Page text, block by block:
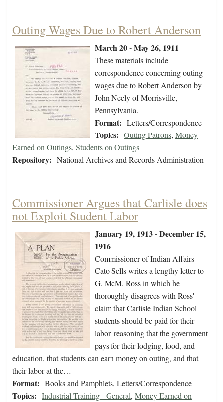
Outing Wages Due to Robert Anderson
March 20 - May 26, 1911
These materials include
correspondence concerning outing
wages due to Robert Anderson by
John Neely of Morrisville,
Pennsylvania.
Format: Letters/Correspondence
Topics: Outing Patrons, Money
Earned on Outings, Students on Outings
Repository: National Archives and Records Administration
Commissioner Argues that Carlisle does
not Exploit Student Labor
January 19, 1913 - December 15,
1916
Commissioner of Indian Affairs
Cato Sells writes a lengthy letter to
G. McM. Ross in which he
thoroughly disagrees with Ross'
claim that Carlisle Indian School
students should be paid for their
labor, reasoning that the government
pays for their lodging, food, and
education, that students can earn money on outing, and that
their labor at the…
Format: Books and Pamphlets, Letters/Correspondence
Topics: Industrial Training - General, Money Earned on